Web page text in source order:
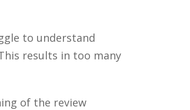
to understand
results in too many
of the review